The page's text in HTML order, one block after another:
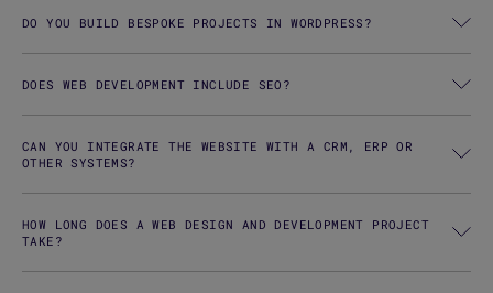
DO YOU BUILD BESPOKE PROJECTS IN WORDPRESS?
DOES WEB DEVELOPMENT INCLUDE SEO?
CAN YOU INTEGRATE THE WEBSITE WITH A CRM, ERP OR
OTHER SYSTEMS?
HOW LONG DOES A WEB DESIGN AND DEVELOPMENT PROJECT
TAKE?